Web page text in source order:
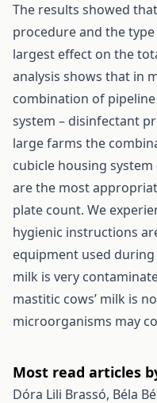
The results showed
procedure and the
largest effect on the
analysis shows that in
combination of
system – disinfectant
large farms the
cubicle housing
are the most
plate count. We
hygienic instructions
equipment used
milk is very
mastitic cows’ milk is
microorganisms may
Most read articles
Dóra Lili Brassó, Béla